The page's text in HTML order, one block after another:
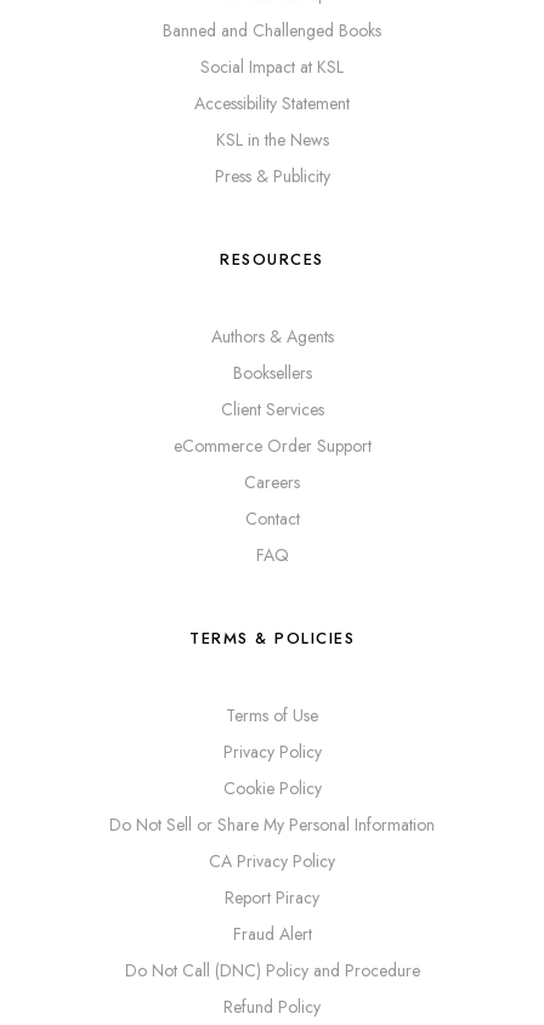
Banned and Challenged Books
Social Impact at KSL
Accessibility Statement
KSL in the News
Press & Publicity
RESOURCES
Authors & Agents
Booksellers
Client Services
eCommerce Order Support
Careers
Contact
FAQ
TERMS & POLICIES
Terms of Use
Privacy Policy
Cookie Policy
Do Not Sell or Share My Personal Information
CA Privacy Policy
Report Piracy
Fraud Alert
Do Not Call (DNC) Policy and Procedure
Refund Policy